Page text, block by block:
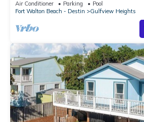
Air Conditioner Parking
Pool
Fort Walton Beach - Destin
Gulfview Heights